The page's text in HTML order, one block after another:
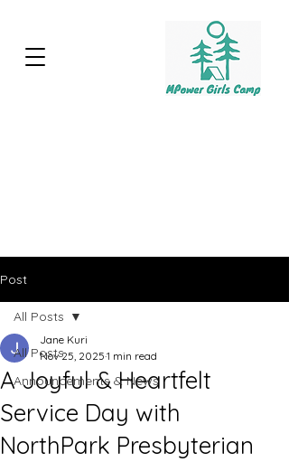
Post
All Posts
Announcements & News
All Posts
A Joyful & Heartfelt
Service Day with
NorthPark Presbyterian
Jane Kuri
Nov 25, 2025 1 min read